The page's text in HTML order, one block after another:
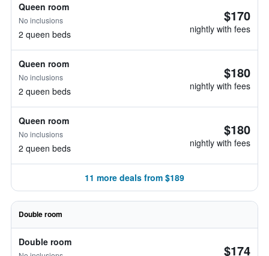
Queen room
No inclusions
2 queen beds
$170
nightly with fees
Queen room
No inclusions
2 queen beds
$180
nightly with fees
Queen room
No inclusions
2 queen beds
$180
nightly with fees
11 more deals from $189
Double room
Double room $174